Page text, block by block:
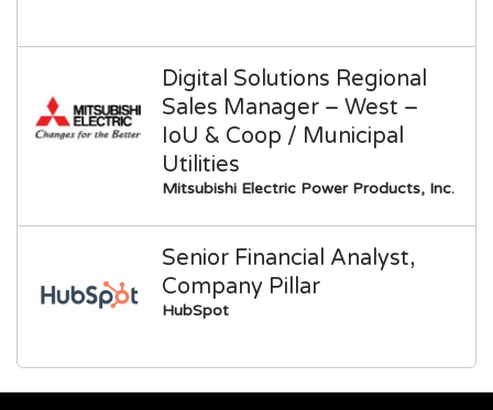
Digital Solutions Regional
Sales Manager – West –
IoU & Coop / Municipal
Utilities
Mitsubishi Electric Power Products, Inc.
Senior Financial Analyst,
Company Pillar
HubSpot